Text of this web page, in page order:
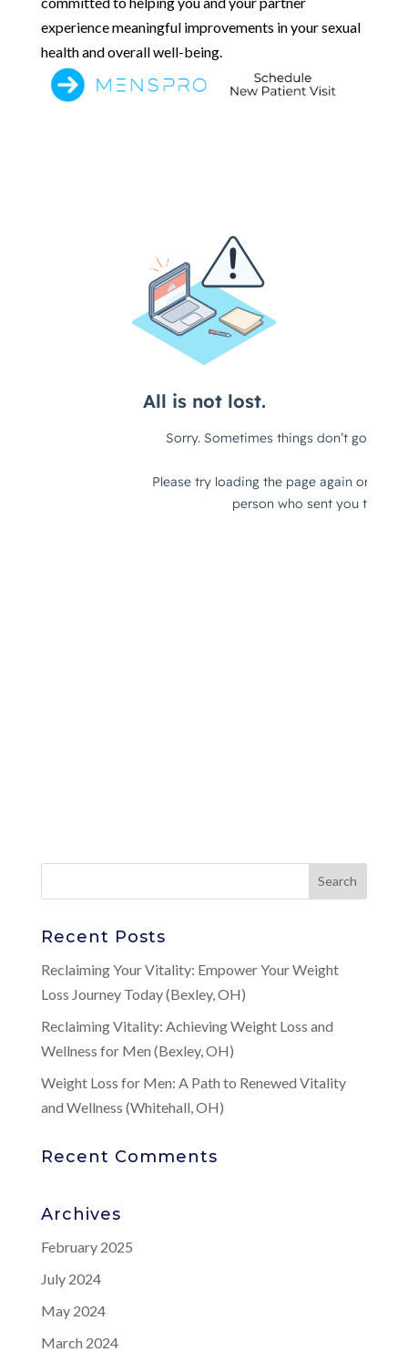
experience meaningful improvements in your sexual
health and overall well-being.
Recent Posts
Reclaiming Your Vitality: Empower Your Weight
Loss Journey Today (Bexley, OH)
Reclaiming Vitality: Achieving Weight Loss and
Wellness for Men (Bexley, OH)
Weight Loss for Men: A Path to Renewed Vitality
and Wellness (Whitehall, OH)
Recent Comments
Archives
February 2025
July 2024
May 2024
March 2024